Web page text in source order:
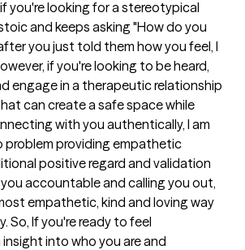
you're looking for a stereotypical
and keeps asking "How do you
you just told them how you feel, I
if you're looking to be heard,
engage in a therapeutic relationship
can create a safe space while
with you authentically, I am
problem providing empathetic
positive regard and validation
accountable and calling you out,
empathetic, kind and loving way
So, If you're ready to feel
into who you are and